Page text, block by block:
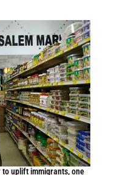
to uplift immigrants, one